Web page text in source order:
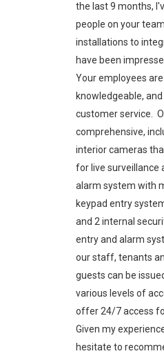
the last 9 months,
people on your
installations to
have been
Your employees
knowledgeable,
customer service.
comprehensive,
interior cameras
for live surveillance
alarm system with
keypad entry
and 2 internal
entry and alarm
our staff, tenants
guests can be
various levels of
offer 24/7 access
Given my
hesitate to